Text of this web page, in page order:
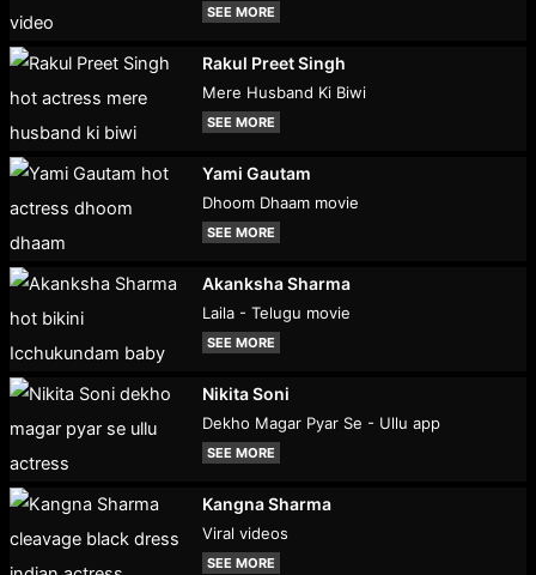
SEE MORE
Rakul Preet Singh
Mere Husband Ki Biwi
SEE MORE
Yami Gautam
Dhoom Dhaam movie
SEE MORE
Akanksha Sharma
Laila - Telugu movie
SEE MORE
Nikita Soni
Dekho Magar Pyar Se - Ullu app
SEE MORE
Kangna Sharma
Viral videos
SEE MORE